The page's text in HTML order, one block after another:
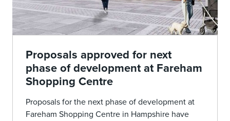
Proposals approved for next
phase of development at Fareham
Shopping Centre
Proposals for the next phase of development at
Fareham Shopping Centre in Hampshire have